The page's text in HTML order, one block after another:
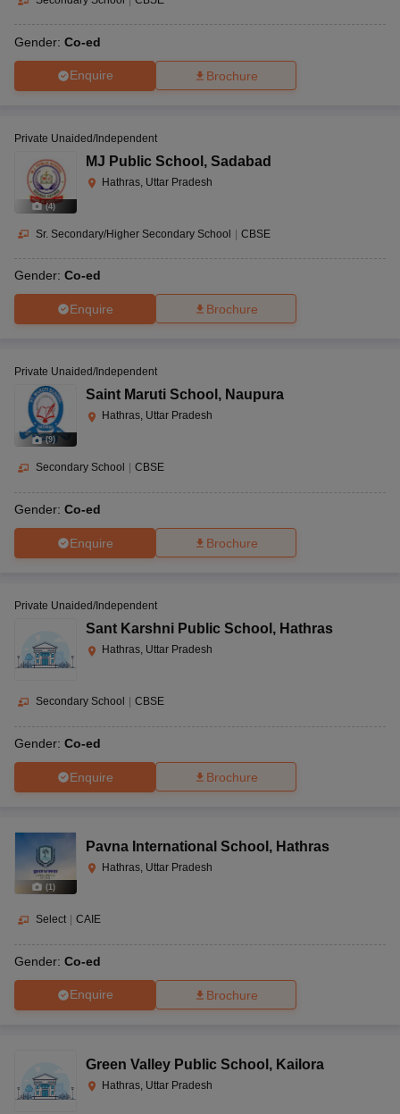
Gender: Co-ed
Enquire Brochure
(4)
Private Unaided/Independent
MJ Public School , Sadabad
Hathras, Uttar Pradesh
Sr. Secondary/Higher Secondary School | CBSE
Gender: Co-ed
Enquire Brochure
(9)
Private Unaided/Independent
Saint Maruti School , Naupura
Hathras, Uttar Pradesh
Secondary School CBSE
Gender: Co-ed
Enquire Brochure
Private Unaided/Independent
Sant Karshni Public School , Hathras
Hathras, Uttar Pradesh
Secondary School CBSE
Gender: Co-ed
Enquire Brochure
(1)
Pavna International School , Hathras
Hathras, Uttar Pradesh
Select CAIE
Gender: Co-ed
Enquire Brochure
Green Valley Public School , Kailora
Hathras, Uttar Pradesh